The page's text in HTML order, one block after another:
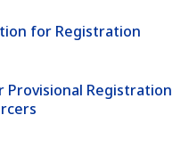
for Registration
Registration